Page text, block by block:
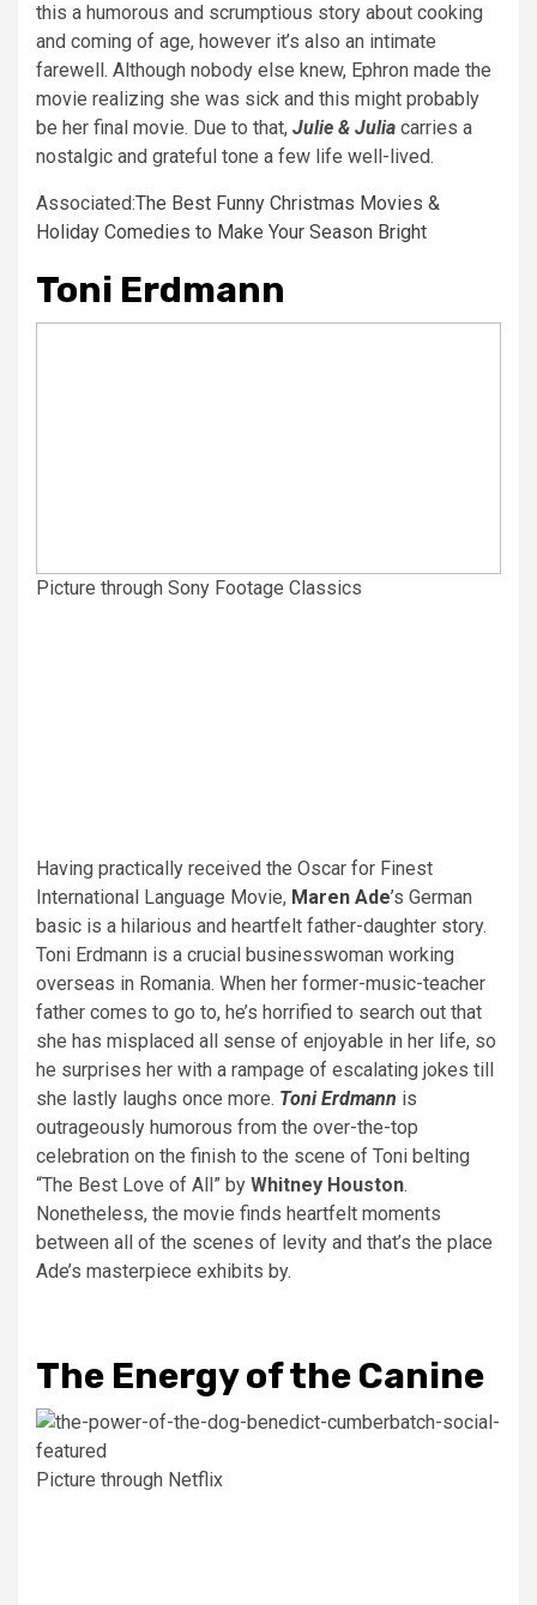
this a humorous and scrumptious story about cooking
and coming of age, however it’s also an intimate
farewell. Although nobody else knew, Ephron made the
movie realizing she was sick and this might probably
be her final movie. Due to that, Julie & Julia carries a
nostalgic and grateful tone a few life well-lived.
Associated:The Best Funny Christmas Movies &
Holiday Comedies to Make Your Season Bright
Toni Erdmann
Picture through Sony Footage Classics
Having practically received the Oscar for Finest
International Language Movie, Maren Ade’s German
basic is a hilarious and heartfelt father-daughter story.
Toni Erdmann is a crucial businesswoman working
overseas in Romania. When her former-music-teacher
father comes to go to, he’s horrified to search out that
she has misplaced all sense of enjoyable in her life, so
he surprises her with a rampage of escalating jokes till
she lastly laughs once more. Toni Erdmann is
outrageously humorous from the over-the-top
celebration on the finish to the scene of Toni belting
“The Best Love of All” by Whitney Houston.
Nonetheless, the movie finds heartfelt moments
between all of the scenes of levity and that’s the place
Ade’s masterpiece exhibits by.
The Energy of the Canine
Picture through Netflix